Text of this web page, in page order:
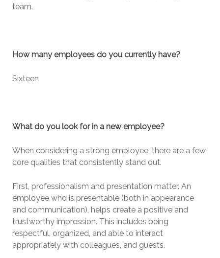
team.
How many employees do you currently have?
Sixteen
What do you look for in a new employee?
When considering a strong employee, there are a few
core qualities that consistently stand out.
First, professionalism and presentation matter. An
employee who is presentable (both in appearance
and communication), helps create a positive and
trustworthy impression. This includes being
respectful, organized, and able to interact
appropriately with colleagues, and guests.